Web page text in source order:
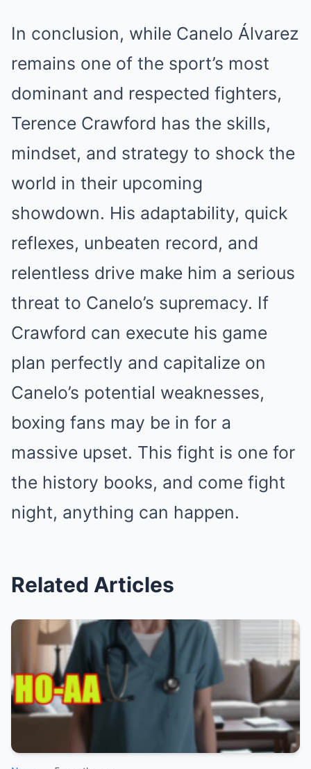
In conclusion, while Canelo Álvarez
remains one of the sport’s most
dominant and respected fighters,
Terence Crawford has the skills,
mindset, and strategy to shock the
world in their upcoming
showdown. His adaptability, quick
reflexes, unbeaten record, and
relentless drive make him a serious
threat to Canelo’s supremacy. If
Crawford can execute his game
plan perfectly and capitalize on
Canelo’s potential weaknesses,
boxing fans may be in for a
massive upset. This fight is one for
the history books, and come fight
night, anything can happen.
Related Articles